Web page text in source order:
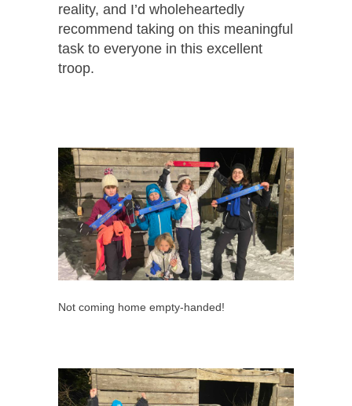
reality, and I’d wholeheartedly
recommend taking on this meaningful
task to everyone in this excellent
troop.
Not coming home empty-handed!